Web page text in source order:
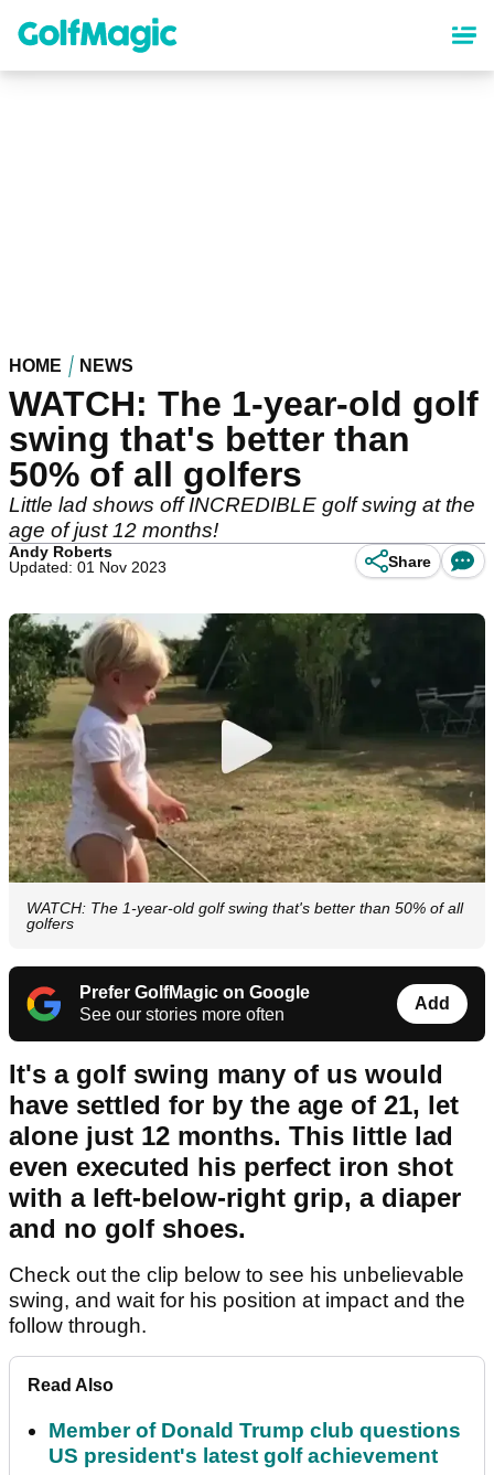
content
HOME NEWS
WATCH: The 1-year-old golf
swing that's better than
50% of all golfers
Little lad shows off INCREDIBLE golf swing at the
age of just 12 months!
Andy Roberts
Updated: 01 Nov 2023
Share
WATCH: The 1-year-old golf swing that's better than 50% of all
golfers
Prefer GolfMagic on Google
See our stories more often
Add
It's a golf swing many of us would
have settled for by the age of 21, let
alone just 12 months. This little lad
even executed his perfect iron shot
with a left-below-right grip, a diaper
and no golf shoes.
Check out the clip below to see his unbelievable
swing, and wait for his position at impact and the
follow through.
Read Also
Member of Donald Trump club questions
US president's latest golf achievement